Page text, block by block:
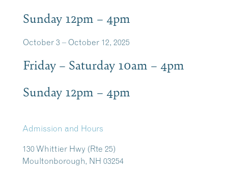
Sunday 12pm – 4pm
October 3 – October 12, 2025
Friday – Saturday 10am – 4pm
Sunday 12pm – 4pm
Admission and Hours
130 Whittier Hwy (Rte 25)
Moultonborough, NH 03254